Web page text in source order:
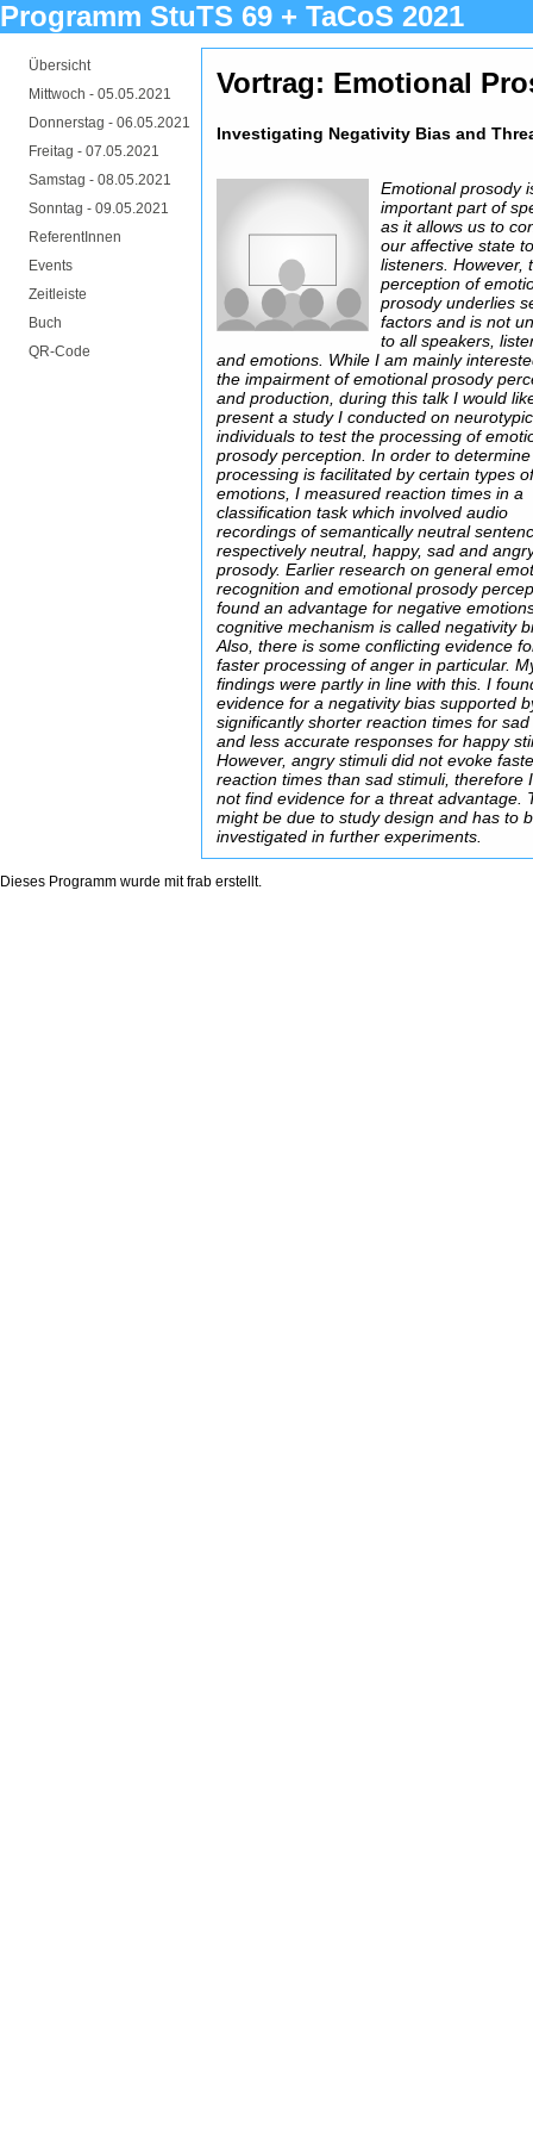
Programm StuTS 69 + TaCoS 2021
Übersicht
Mittwoch - 05.05.2021
Donnerstag - 06.05.2021
Freitag - 07.05.2021
Samstag - 08.05.2021
Sonntag - 09.05.2021
ReferentInnen
Events
Zeitleiste
Buch
QR-Code
Vortrag: Emotional
Investigating Negativity Bias and
Emotional prosody
important part of
as it allows us to
our affective state
listeners. However,
perception of
prosody underlies
factors and is not
to all speakers,
and emotions. While I am mainly
the impairment of emotional prosody
and production, during this talk I would
present a study I conducted on
individuals to test the processing of
prosody perception. In order to
processing is facilitated by certain types
emotions, I measured reaction times in a
classification task which involved audio
recordings of semantically neutral
respectively neutral, happy, sad and
prosody. Earlier research on general
recognition and emotional prosody
found an advantage for negative
cognitive mechanism is called negativity
Also, there is some conflicting evidence
faster processing of anger in particular.
findings were partly in line with this. I
evidence for a negativity bias supported
significantly shorter reaction times for
and less accurate responses for happy
However, angry stimuli did not evoke
reaction times than sad stimuli, therefore
not find evidence for a threat advantage.
might be due to study design and has to
investigated in further experiments.
Dieses Programm wurde mitfrab erstellt.